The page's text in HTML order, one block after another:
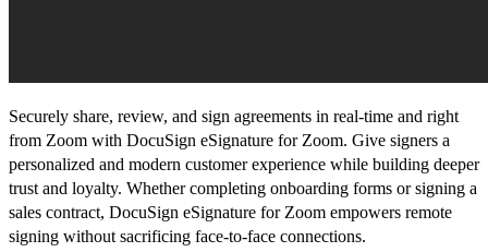
Securely share, review, and sign agreements in real-time and right
from Zoom with DocuSign eSignature for Zoom. Give signers a
personalized and modern customer experience while building deeper
trust and loyalty. Whether completing onboarding forms or signing a
sales contract, DocuSign eSignature for Zoom empowers remote
signing without sacrificing face-to-face connections.